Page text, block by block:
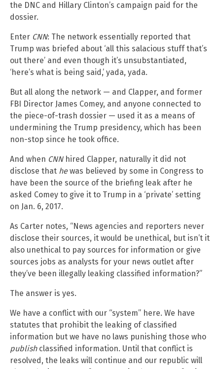
the DNC and Hillary Clinton’s campaign paid for the
dossier.
Enter CNN: The network essentially reported that
Trump was briefed about ‘all this salacious stuff that’s
out there’ and even though it’s unsubstantiated,
‘here’s what is being said,’ yada, yada.
But all along the network — and Clapper, and former
FBI Director James Comey, and anyone connected to
the piece-of-trash dossier — used it as a means of
undermining the Trump presidency, which has been
non-stop since he took office.
And when CNNhired Clapper, naturally it did not
disclose that hewas believed by some in Congress to
have been the source of the briefing leak after he
asked Comey to give it to Trump in a ‘private’ setting
on Jan. 6, 2017.
As Carter notes, “News agencies and reporters never
disclose their sources, it would be unethical, but isn’t it
also unethical to pay sources for information or give
sources jobs as analysts for your news outlet after
they’ve been illegally leaking classified information?”
The answer is yes.
We have a conflict with our “system” here. We have
statutes that prohibit the leaking of classified
information but we have no laws punishing those who
publishclassified information. Until that conflict is
resolved, the leaks will continue and our republic will